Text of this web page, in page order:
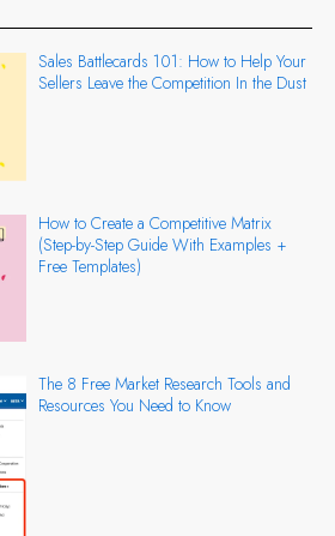
Sales Battlecards 101: How to Help Your
Sellers Leave the Competition In the Dust
How to Create a Competitive Matrix
(Step-by-Step Guide With Examples +
Free Templates)
The 8 Free Market Research Tools and
Resources You Need to Know